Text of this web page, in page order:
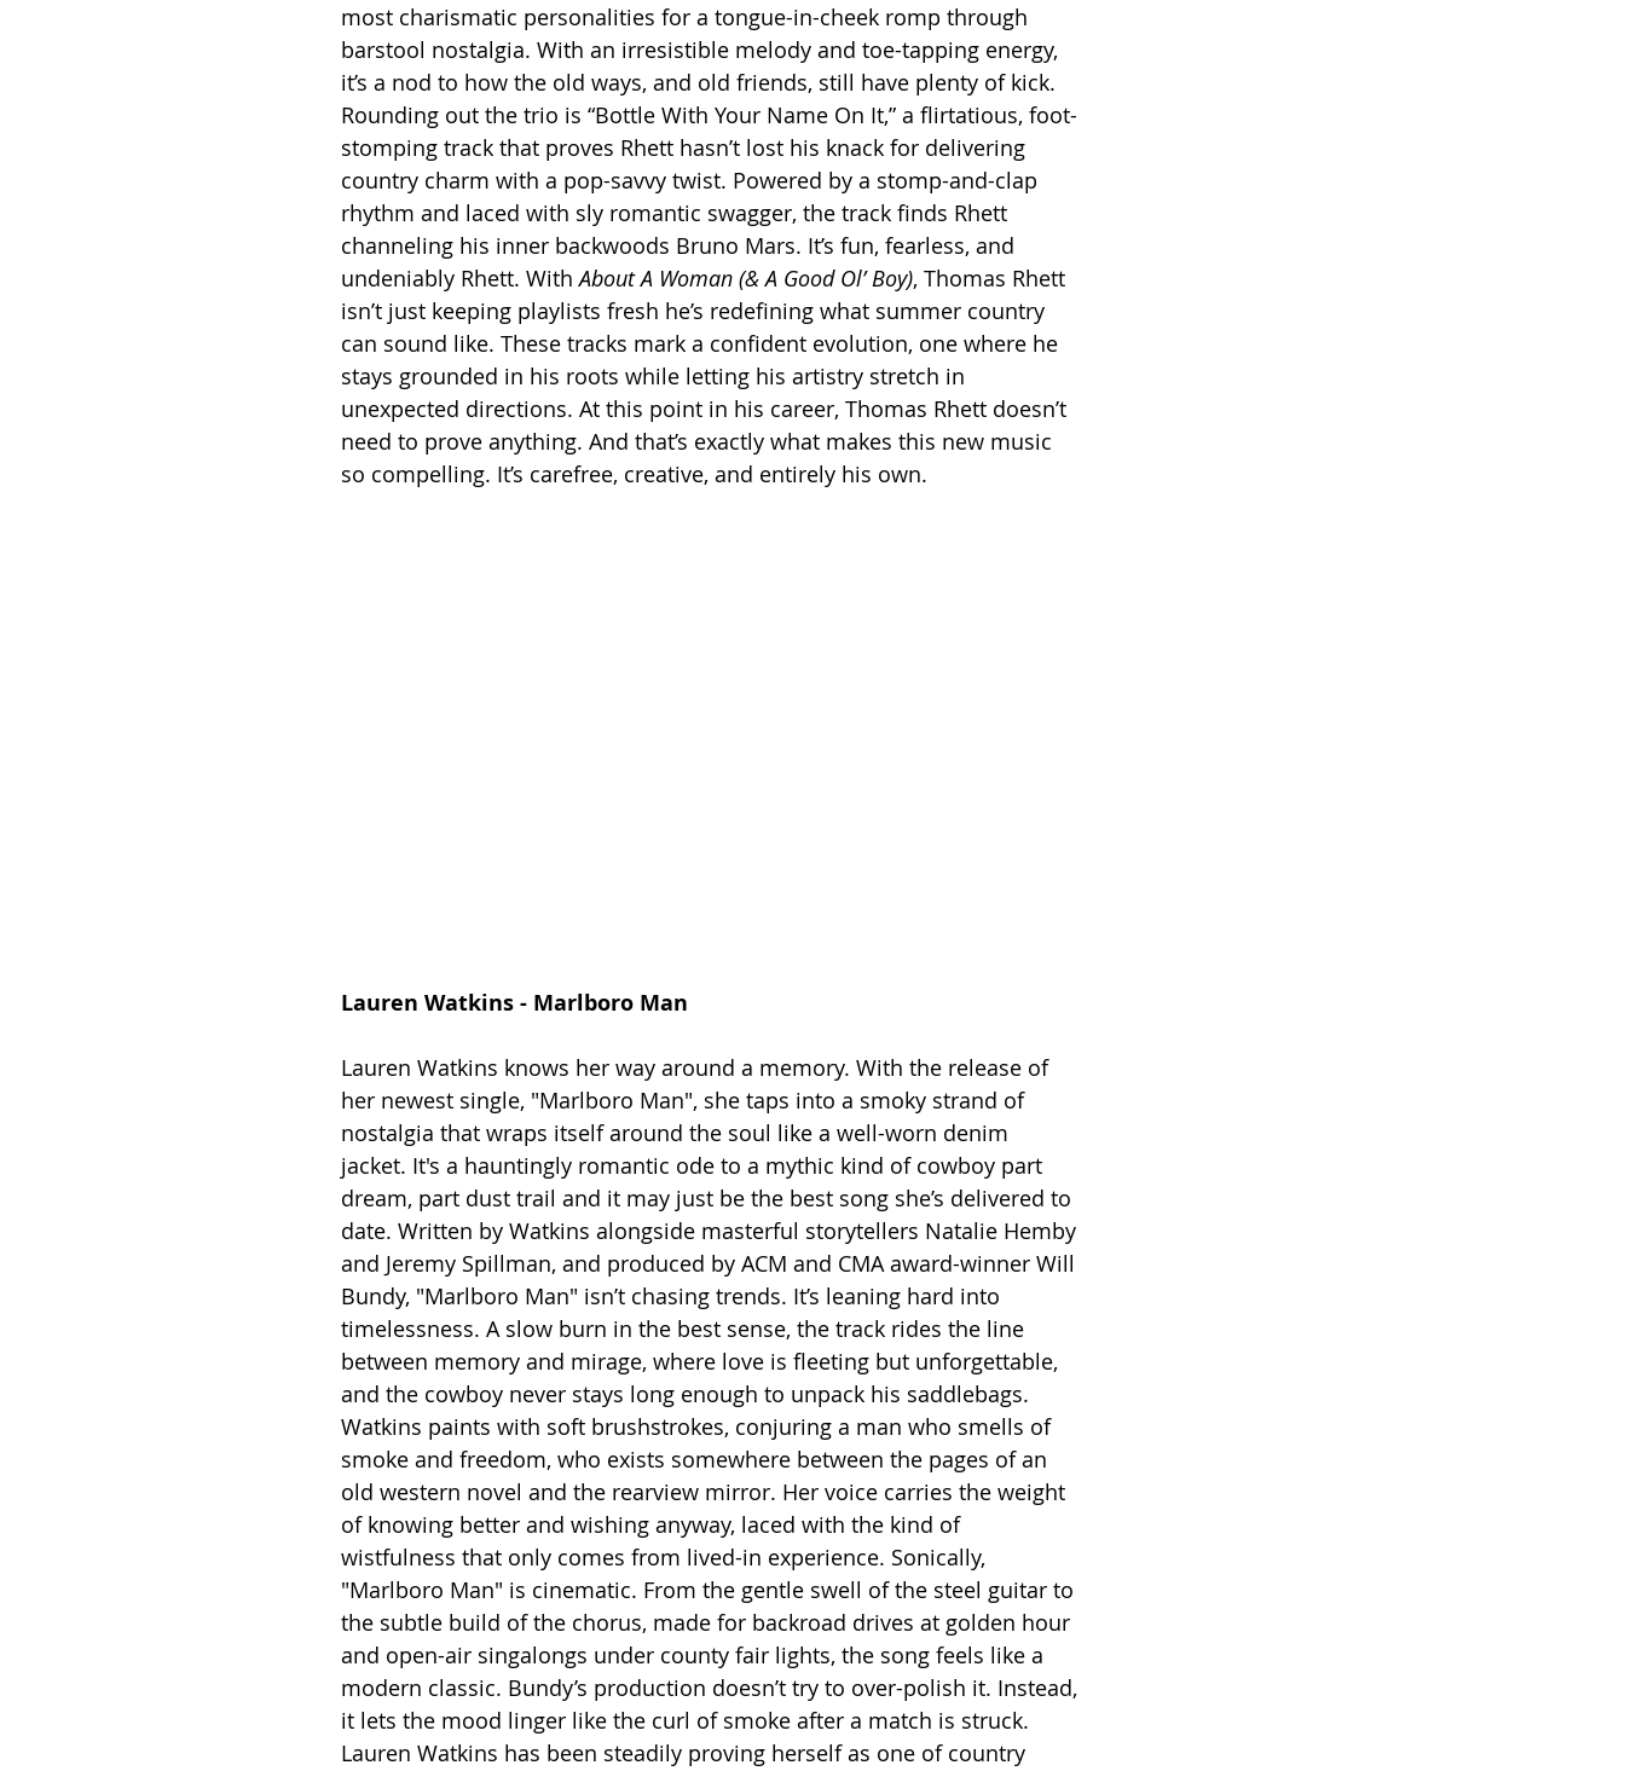
most charismatic personalities for a tongue-in-cheek romp through
barstool nostalgia. With an irresistible melody and toe-tapping energy,
it’s a nod to how the old ways, and old friends, still have plenty of kick.
Rounding out the trio is “Bottle With Your Name On It,” a flirtatious, foot-
stomping track that proves Rhett hasn’t lost his knack for delivering
country charm with a pop-savvy twist. Powered by a stomp-and-clap
rhythm and laced with sly romantic swagger, the track finds Rhett
channeling his inner backwoods Bruno Mars. It’s fun, fearless, and
undeniably Rhett. With About A Woman (& A Good Ol’ Boy), Thomas Rhett
isn’t just keeping playlists fresh he’s redefining what summer country
can sound like. These tracks mark a confident evolution, one where he
stays grounded in his roots while letting his artistry stretch in
unexpected directions. At this point in his career, Thomas Rhett doesn’t
need to prove anything. And that’s exactly what makes this new music
so compelling. It’s carefree, creative, and entirely his own.
Lauren Watkins - Marlboro Man
Lauren Watkins knows her way around a memory. With the release of
her newest single, "Marlboro Man", she taps into a smoky strand of
nostalgia that wraps itself around the soul like a well-worn denim
jacket. It's a hauntingly romantic ode to a mythic kind of cowboy part
dream, part dust trail and it may just be the best song she’s delivered to
date. Written by Watkins alongside masterful storytellers Natalie Hemby
and Jeremy Spillman, and produced by ACM and CMA award-winner Will
Bundy, "Marlboro Man" isn’t chasing trends. It’s leaning hard into
timelessness. A slow burn in the best sense, the track rides the line
between memory and mirage, where love is fleeting but unforgettable,
and the cowboy never stays long enough to unpack his saddlebags.
Watkins paints with soft brushstrokes, conjuring a man who smells of
smoke and freedom, who exists somewhere between the pages of an
old western novel and the rearview mirror. Her voice carries the weight
of knowing better and wishing anyway, laced with the kind of
wistfulness that only comes from lived-in experience. Sonically,
"Marlboro Man" is cinematic. From the gentle swell of the steel guitar to
the subtle build of the chorus, made for backroad drives at golden hour
and open-air singalongs under county fair lights, the song feels like a
modern classic. Bundy’s production doesn’t try to over-polish it. Instead,
it lets the mood linger like the curl of smoke after a match is struck.
Lauren Watkins has been steadily proving herself as one of country